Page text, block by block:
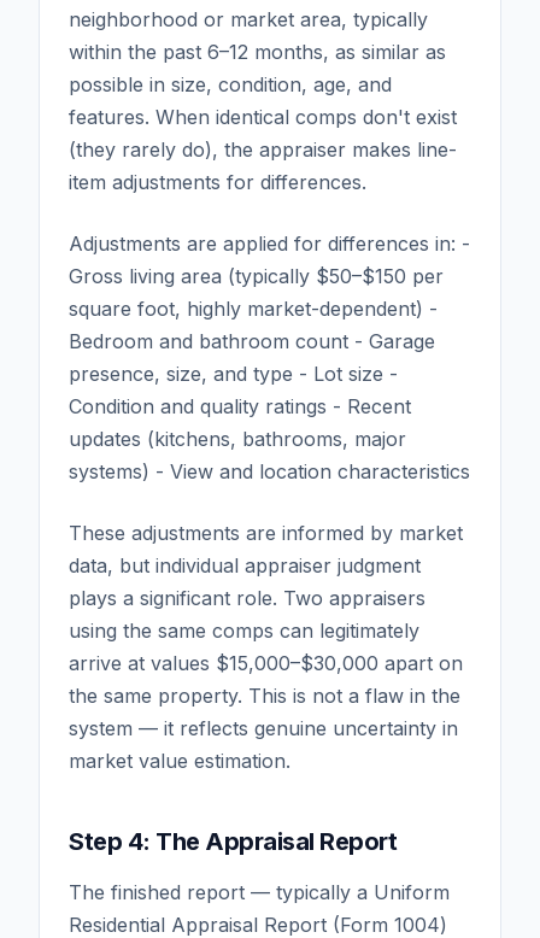
neighborhood or market area, typically
within the past 6–12 months, as similar as
possible in size, condition, age, and
features. When identical comps don't exist
(they rarely do), the appraiser makes line-
item adjustments for differences.
Adjustments are applied for differences in: -
Gross living area (typically $50–$150 per
square foot, highly market-dependent) -
Bedroom and bathroom count - Garage
presence, size, and type - Lot size -
Condition and quality ratings - Recent
updates (kitchens, bathrooms, major
systems) - View and location characteristics
These adjustments are informed by market
data, but individual appraiser judgment
plays a significant role. Two appraisers
using the same comps can legitimately
arrive at values $15,000–$30,000 apart on
the same property. This is not a flaw in the
system — it reflects genuine uncertainty in
market value estimation.
Step 4: The Appraisal Report
The finished report — typically a Uniform
Residential Appraisal Report (Form 1004)